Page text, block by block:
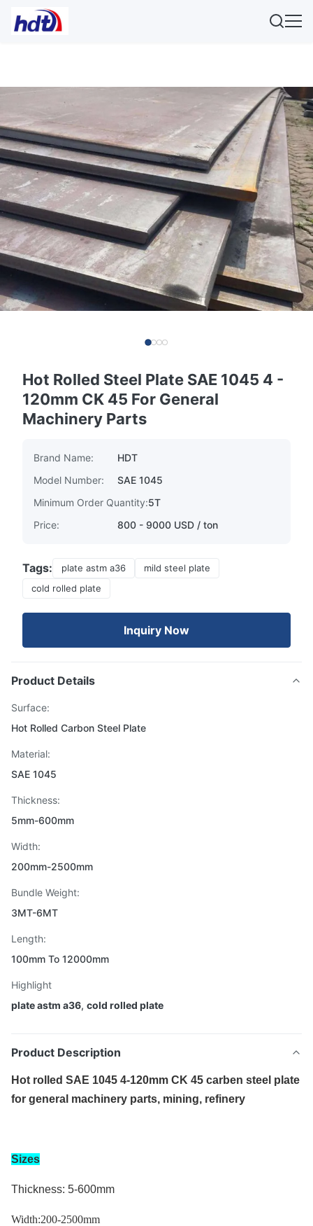
Hot Rolled Steel Plate SAE 1045 4 -
120mm CK 45 For General
Machinery Parts
Brand Name:
HDT
Model Number:
SAE 1045
Minimum Order Quantity:5T
Price:
800 - 9000 USD / ton
Tags: plate astm a36
mild steel plate
cold rolled plate
Inquiry Now
Product Details
Surface:
Hot Rolled Carbon Steel Plate
Material:
SAE 1045
Thickness:
5mm-600mm
Width:
200mm-2500mm
Bundle Weight:
3MT-6MT
Length:
100mm To 12000mm
Highlight
plate astm a36, cold rolled plate
Product Description
Hot rolled SAE 1045 4-120mm CK 45 carben steel plate
for general machinery parts, mining, refinery
Sizes
Thickness: 5-600mm
Width:200-2500mm